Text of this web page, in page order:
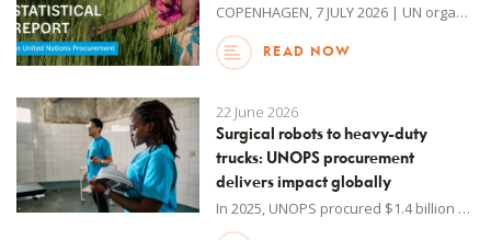
COPENHAGEN, 7 JULY 2026 | UN organizations spent $22.7 billion on goods and services in 2025, according to a new report published by UNOPS on behalf of the UN system.
READ NOW
22 June 2026
Surgical robots to heavy-duty
trucks: UNOPS procurement
delivers impact globally
In 2025, UNOPS procured $1.4 billion worth of goods and services, helping partners deliver critical infrastructure, healthcare, humanitarian assistance and essential public services around the world.